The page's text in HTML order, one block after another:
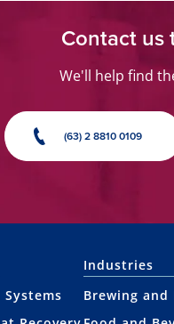
Contact us
We'll help find
(63) 2 8810 0109
Industries
Brewing